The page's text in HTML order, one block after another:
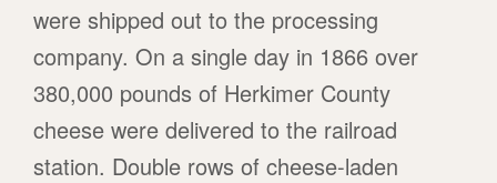
were shipped out to the processing
company. On a single day in 1866 over
380,000 pounds of Herkimer County
cheese were delivered to the railroad
station. Double rows of cheese-laden